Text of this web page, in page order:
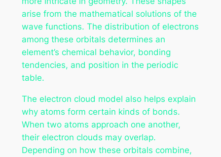
arise from the mathematical solutions of the
wave functions. The distribution of electrons
among these orbitals determines an
element’s chemical behavior, bonding
tendencies, and position in the periodic
table.
The electron cloud model also helps explain
why atoms form certain kinds of bonds.
When two atoms approach one another,
their electron clouds may overlap.
Depending on how these orbitals combine,